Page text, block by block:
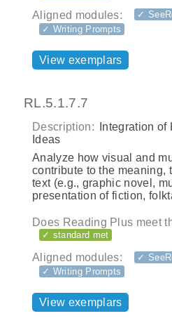
Aligned modules:
✓
✓ Writing Prompts
View exemplars
RL.5.1.7.7
Description:
Integration of
Ideas
Analyze how visual and
contribute to the meaning,
text (e.g., graphic novel,
presentation of fiction,
Does Reading Plus meet
✓ standard met
Aligned modules:
✓
✓ Writing Prompts
View exemplars